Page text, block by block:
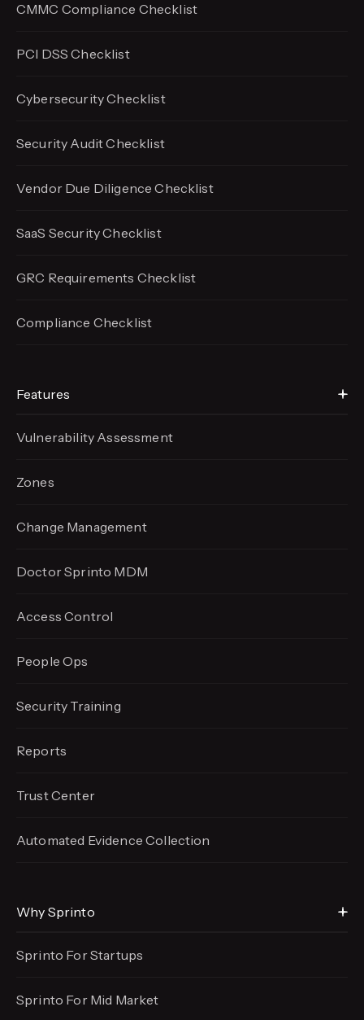
CMMC Compliance Checklist
PCI DSS Checklist
Cybersecurity Checklist
Security Audit Checklist
Vendor Due Diligence Checklist
SaaS Security Checklist
GRC Requirements Checklist
Compliance Checklist
Features
Vulnerability Assessment
Zones
Change Management
Doctor Sprinto MDM
Access Control
People Ops
Security Training
Reports
Trust Center
Automated EvidenceCollection
Why Sprinto
Sprinto For Startups
Sprinto For Mid Market